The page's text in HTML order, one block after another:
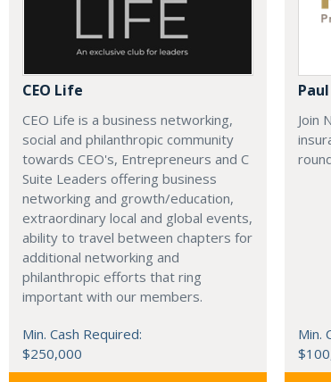
CEO Life
CEO Life is a business networking,
social and philanthropic community
towards CEO's, Entrepreneurs and C
Suite Leaders offering business
networking and growth/education,
extraordinary local and global events,
ability to travel between chapters for
additional networking and
philanthropic efforts that ring
important with our members.
Min. Cash Required:
$250,000
Join
Min.